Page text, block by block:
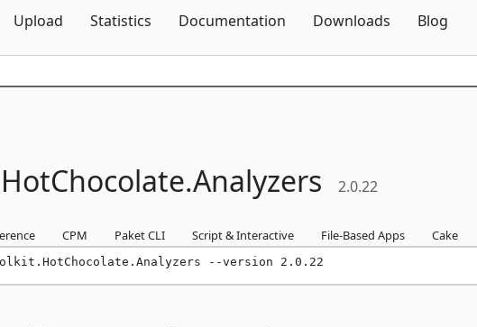
Upload Statistics Documentation Downloads Blog
HotChocolate.Analyzers 2.0.22
CPM Paket CLI Script & Interactive File-Based Apps Cake
--version 2.0.22